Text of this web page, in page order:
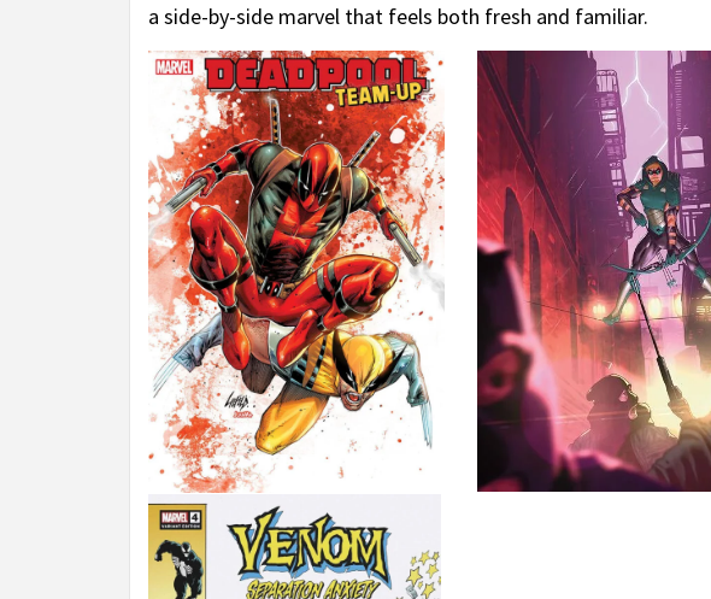
a side-by-side marvel that feels both fresh and familiar.